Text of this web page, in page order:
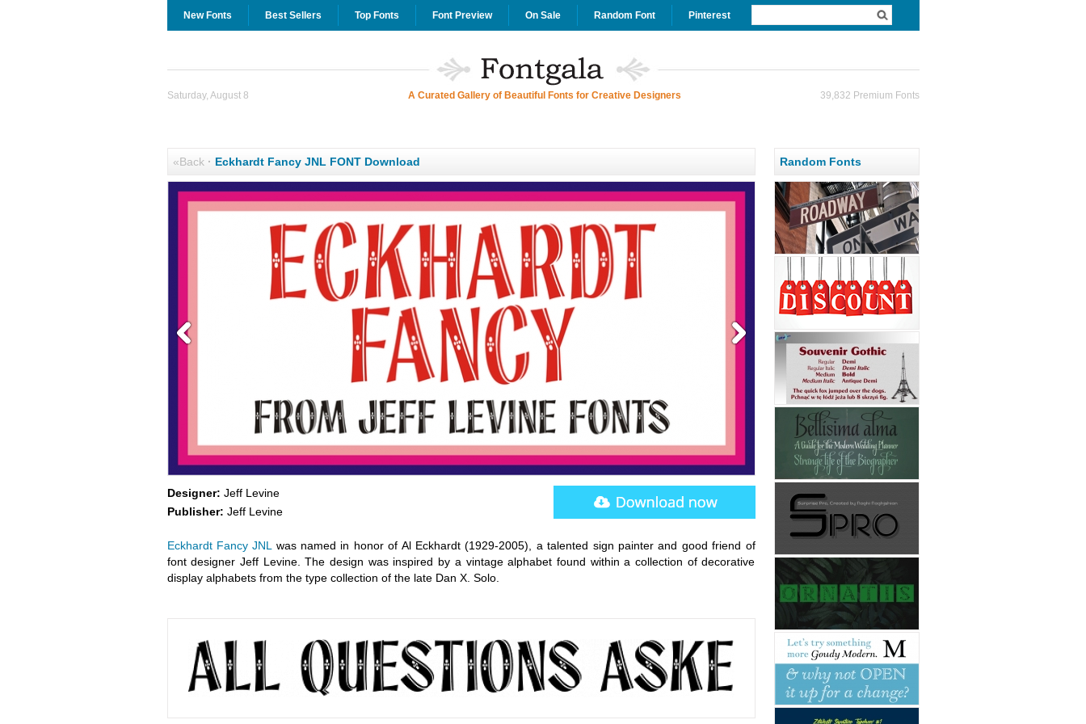
New Fonts Best Sellers Top Fonts Font Preview On Sale Random Font Pinterest
Saturday, August 8 A Curated Gallery of Beautiful Fonts for Creative Designers 39,832 Premium Fonts
«Back· Eckhardt Fancy JNL FONT Download
Designer: Jeff Levine
Publisher: Jeff Levine
Eckhardt Fancy JNL
was named in honor of Al Eckhardt (1929-2005), a talented sign painter and good friend of
font designer Jeff Levine. The design was inspired by a vintage alphabet found within a collection of decorative
display alphabets from the type collection of the late Dan X. Solo.
Random Fonts